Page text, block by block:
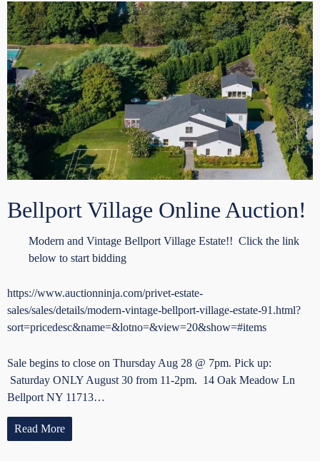
Bellport Village Online Auction!
Modern and Vintage Bellport Village Estate!! Click the link
below to start bidding
https://www.auctionninja.com/privet-estate-
sales/sales/details/modern-vintage-bellport-village-estate-91.html?
sort=pricedesc&name=&lotno=&view=20&show=#items
Sale begins to close on Thursday Aug 28 @ 7pm. Pick up:
Saturday ONLY August 30 from 11-2pm. 14 Oak Meadow Ln
Bellport NY 11713…
Read More